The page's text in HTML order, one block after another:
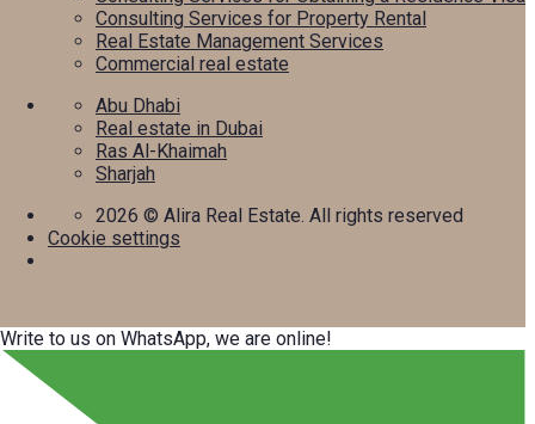
Consulting Services for Property Rental
Real Estate Management Services
Commercial real estate
Abu Dhabi
Real estate in Dubai
Ras Al-Khaimah
Sharjah
2026 © Alira Real Estate. All rights reserved
Cookie settings
Write to us on WhatsApp, we are online!